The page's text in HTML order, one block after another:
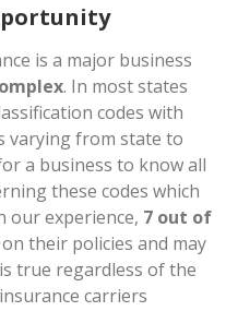
is a major business
. In most states
codes with
varying from state to
a business to know all
these codes which
our experience, 7 out of
on their policies and may
true regardless of the
carriers